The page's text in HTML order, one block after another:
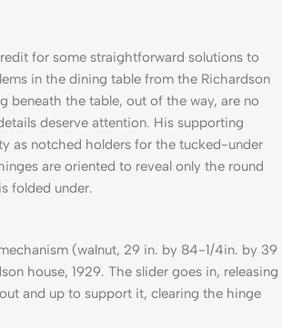
for some straightforward solutions to
in the dining table from the Richardson
beneath the table, out of the way, are no
deserve attention. His supporting
as notched holders for the tucked-under
are oriented to reveal only the round
folded under.
(walnut, 29 in. by 84-1/4in. by 39
house, 1929. The slider goes in, releasing
and up to support it, clearing the hinge